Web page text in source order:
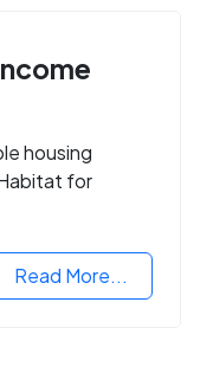
housing
for
Read More...